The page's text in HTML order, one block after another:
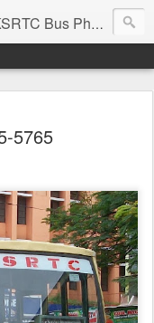
Bus Photos, KSRTC Image Gallery, Bus Search
5765